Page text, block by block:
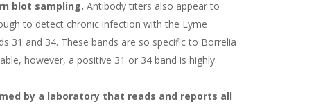
blot sampling. Antibody titers also appear to
to detect chronic infection with the Lyme
31 and 34. These bands are so specific to Borrelia
however, a positive 31 or 34 band is highly
by a laboratory that reads and reports all